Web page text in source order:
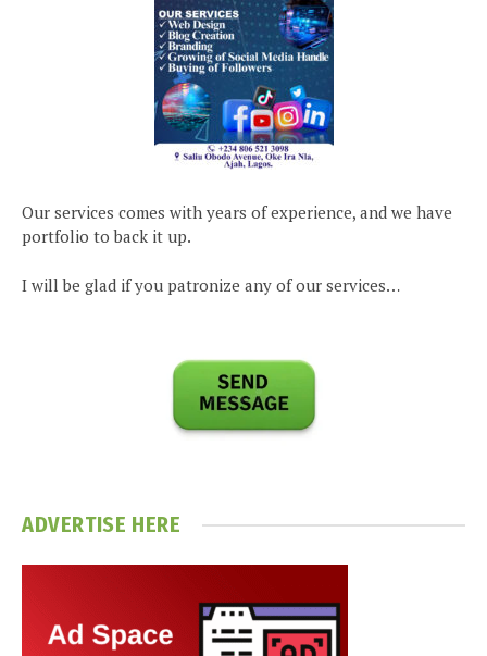
Our services comes with years of experience, and we have
portfolio to back it up.
I will be glad if you patronize any of our services…
ADVERTISE HERE